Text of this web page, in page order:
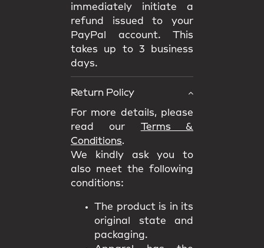
immediately initiate a
refund issued to your
PayPal account. This
takes up to 3 business
days.
Return Policy
For more details, please
read our Terms &
Conditions.
We kindly ask you to
also meet the following
conditions:
The product is in its
original state and
packaging.